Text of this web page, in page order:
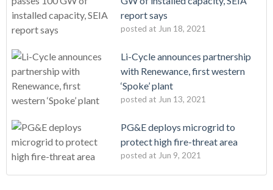
report says
posted at Jun 18, 2021
Li-Cycle announces partnership
with Renewance, first western
‘Spoke’ plant
posted at Jun 13, 2021
PG&E deploys microgrid to
protect high fire-threat area
posted at Jun 9, 2021